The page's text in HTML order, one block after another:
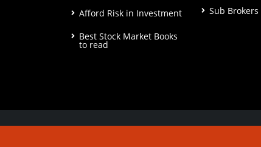
Afford Risk in Investment
Best Stock Market Books
to read
Sub
© Copyright 2026. All Rights Reserved |